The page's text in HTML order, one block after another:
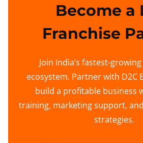
Become a
Franchise
Join India’s fastest-
ecosystem. Partner with D2C
build a profitable business
training, marketing support,
strategies.